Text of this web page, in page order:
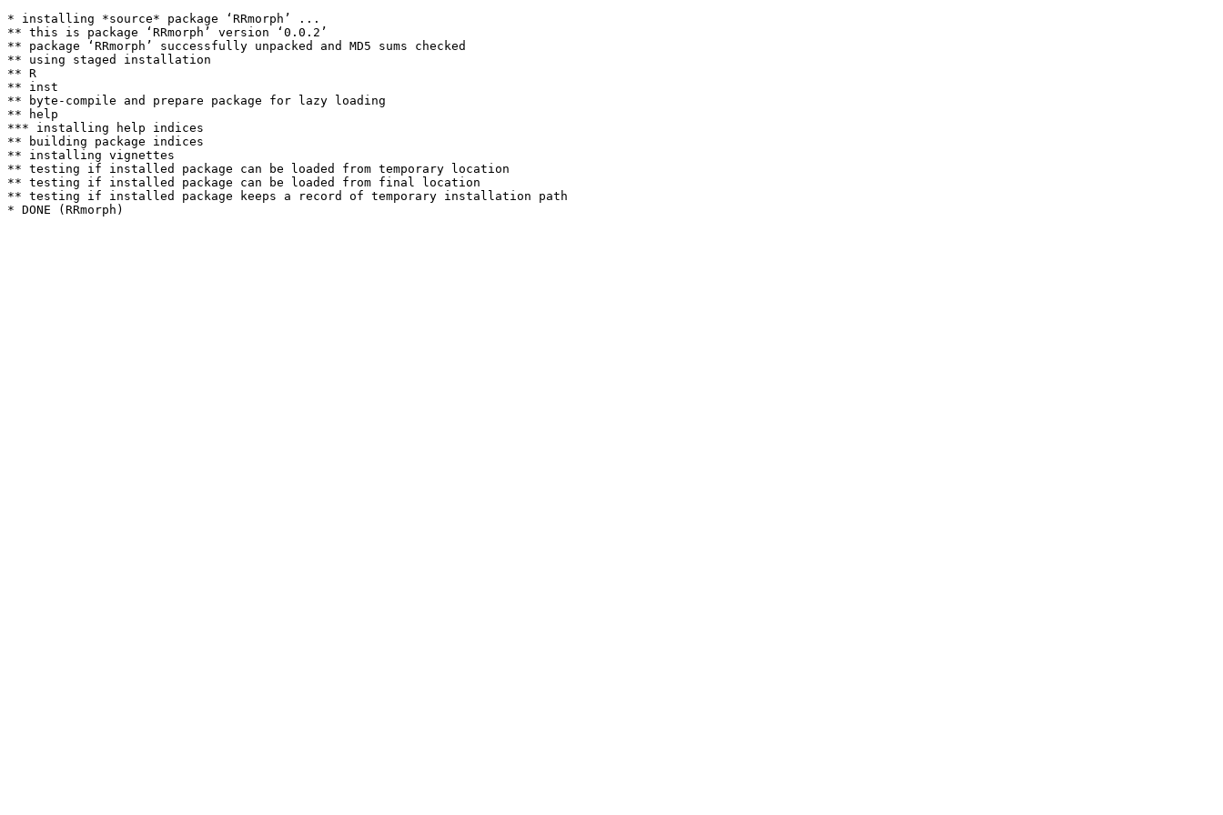
* installing *source* package ‘RRmorph’ ...
** this is package ‘RRmorph’ version ‘0.0.2’
** package ‘RRmorph’ successfully unpacked and MD5 sums checked
** using staged installation
** R
** inst
** byte-compile and prepare package for lazy loading
** help
*** installing help indices
** building package indices
** installing vignettes
** testing if installed package can be loaded from temporary location
** testing if installed package can be loaded from final location
** testing if installed package keeps a record of temporary installation path